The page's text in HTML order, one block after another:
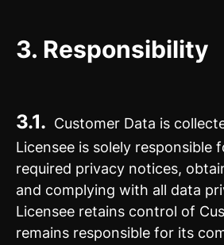
3. Responsibility
3.1. Customer Data is
Licensee is solely responsible
required privacy notices,
and complying with all data
Licensee retains control of
remains responsible for its